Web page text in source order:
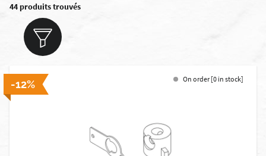
44 produits trouvés
-12% On order [0 in stock]